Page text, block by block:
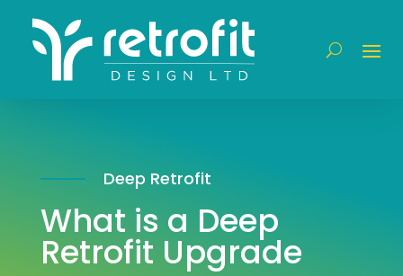
Deep Retrofit
What is a Deep
Retrofit Upgrade